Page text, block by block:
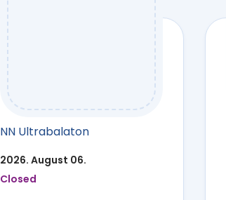
NN Ultrabalaton
2026. August 06.
Closed